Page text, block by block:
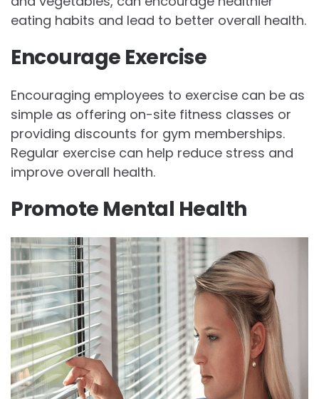
eating habits and lead to better overall health.
Encourage Exercise
Encouraging employees to exercise can be as
simple as offering on-site fitness classes or
providing discounts for gym memberships.
Regular exercise can help reduce stress and
improve overall health.
Promote Mental Health